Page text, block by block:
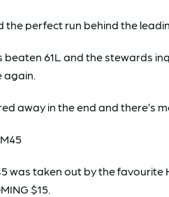
the perfect run behind the
beaten 61L and the stewards
again.
away in the end and there’s
was taken out by the favourite
$15.